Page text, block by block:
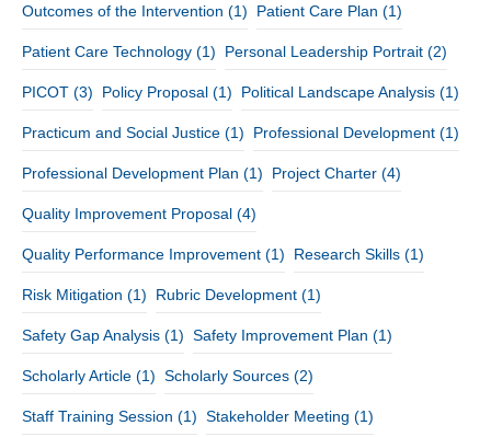
Outcomes of the Intervention (1) Patient Care Plan (1)
Patient Care Technology (1) Personal Leadership Portrait (2)
PICOT (3) Policy Proposal (1) Political Landscape Analysis (1)
Practicum and Social Justice (1) Professional Development (1)
Professional Development Plan (1) Project Charter (4)
Quality Improvement Proposal (4)
Quality Performance Improvement (1) Research Skills (1)
Risk Mitigation (1) Rubric Development (1)
Safety Gap Analysis (1) Safety Improvement Plan (1)
Scholarly Article (1) Scholarly Sources (2)
Staff Training Session (1) Stakeholder Meeting (1)